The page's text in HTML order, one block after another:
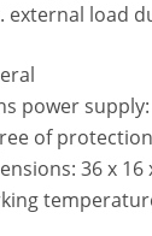
external load
power supply:
of
36 x 16